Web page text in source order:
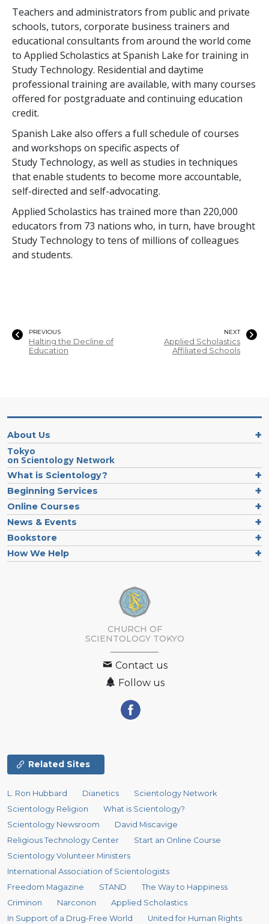
Teachers and administrators from public and private
schools, tutors, corporate business trainers and
educational consultants from around the world come
to Applied Scholastics at Spanish Lake for training in
Study Technology. Residential and daytime
professional training are available, with many courses
offered for postgraduate and continuing education
credit.
Spanish Lake also offers a full schedule of courses
and workshops on specific aspects of
Study Technology, as well as studies in techniques
that enable students to become more accountable,
self-directed and self-advocating.
Applied Scholastics has trained more than 220,000
educators from 73 nations who, in turn, have brought
Study Technology to tens of millions of colleagues
and students.
PREVIOUS
Halting the Decline of
Education
NEXT
Applied Scholastics
Affiliated Schools
About Us
Tokyo
on Scientology Network
What is Scientology?
Beginning Services
Online Courses
News & Events
Bookstore
How We Help
CHURCH OF
SCIENTOLOGY TOKYO
Contact us
Follow us
Related Sites
L. Ron Hubbard Dianetics
Scientology Network
Scientology Religion
What is Scientology?
Scientology Newsroom
David Miscavige
Religious Technology Center
Start an Online Course
Scientology Volunteer Ministers
International Association of Scientologists
Freedom Magazine
STAND
The Way to Happiness
Criminon
Narconon
Applied Scholastics
In Support of a Drug-Free World
United for Human Rights